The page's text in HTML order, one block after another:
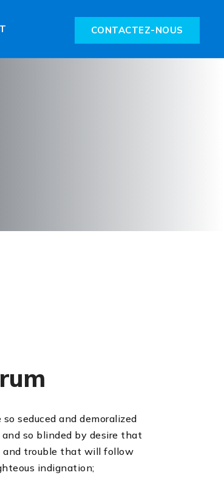
CONTACTEZ-NOUS
seduced and demoralized
so blinded by desire that
trouble that will follow
indignation;